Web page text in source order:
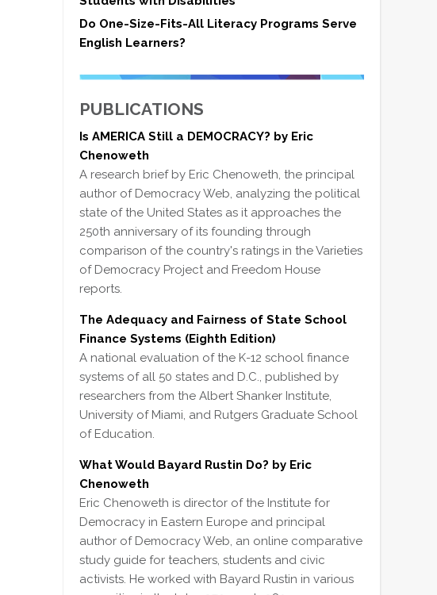
Do One-Size-Fits-All Literacy Programs Serve
English Learners?
PUBLICATIONS
Is AMERICA Still a DEMOCRACY? by Eric
Chenoweth
A research brief by Eric Chenoweth, the principal
author of Democracy Web, analyzing the political
state of the United States as it approaches the
250th anniversary of its founding through
comparison of the country's ratings in the Varieties
of Democracy Project and Freedom House
reports.
The Adequacy and Fairness of State School
Finance Systems (Eighth Edition)
A national evaluation of the K-12 school finance
systems of all 50 states and D.C., published by
researchers from the Albert Shanker Institute,
University of Miami, and Rutgers Graduate School
of Education.
What Would Bayard Rustin Do? by Eric
Chenoweth
Eric Chenoweth is director of the Institute for
Democracy in Eastern Europe and principal
author of Democracy Web, an online comparative
study guide for teachers, students and civic
activists. He worked with Bayard Rustin in various